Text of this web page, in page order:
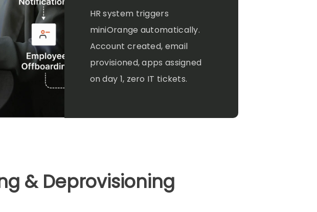
HR system triggers
miniOrange automatically.
Account created, email
provisioned, apps assigned
on day 1, zero IT tickets.
& Deprovisioning